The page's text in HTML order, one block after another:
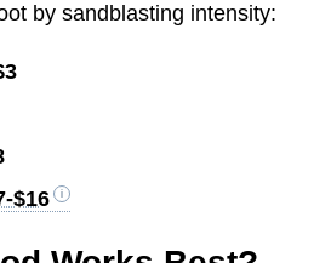
by sandblasting intensity:
$16